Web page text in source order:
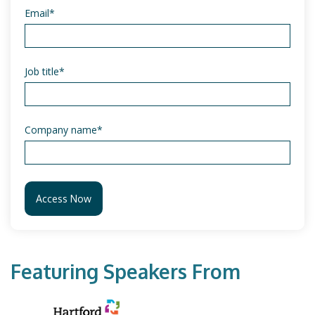
Featuring Speakers From
Email*
Job title*
Company name*